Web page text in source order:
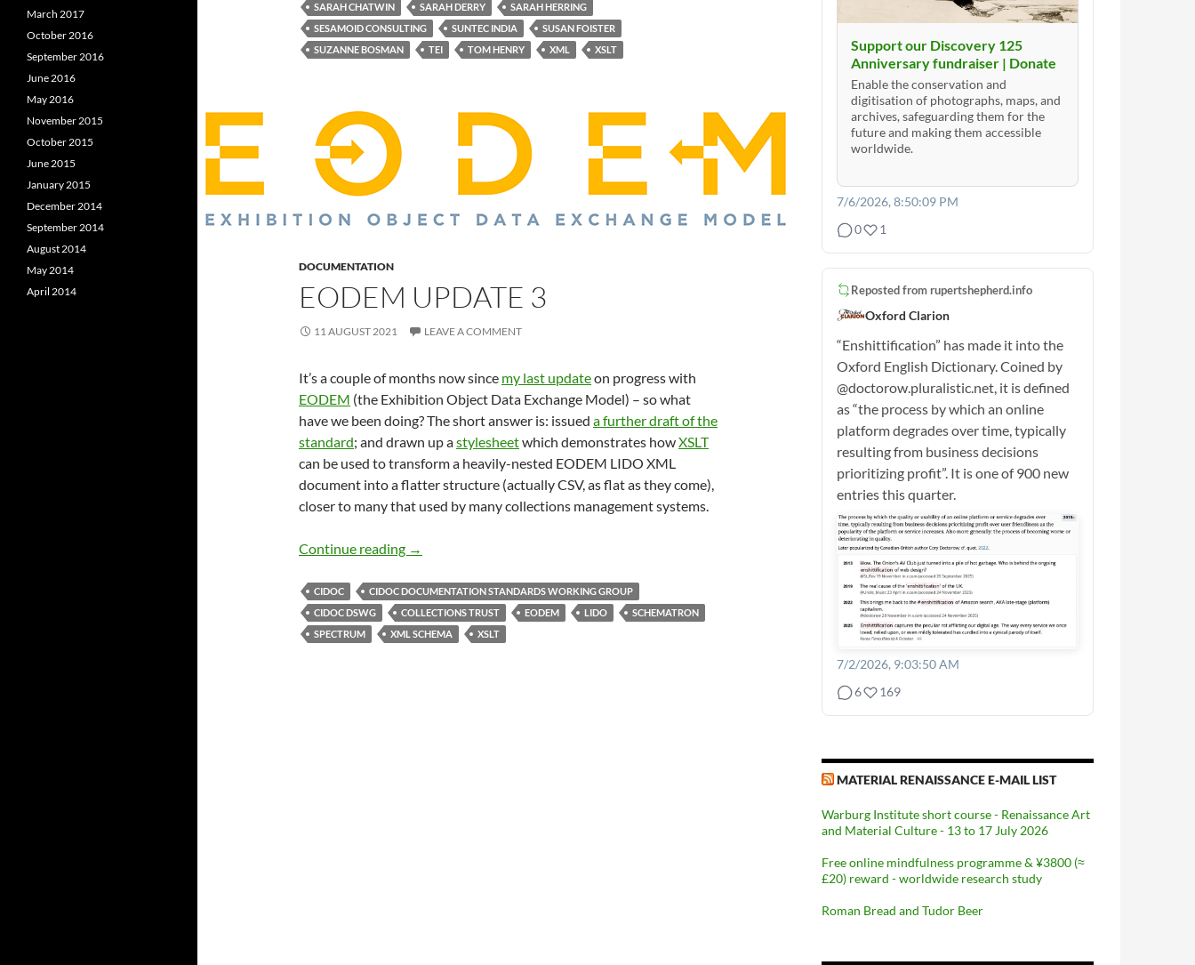
SARAH CHATWIN
SARAH DERRY
SARAH HERRING
SESAMOID CONSULTING
SUNTEC INDIA
SUSAN FOISTER
SUZANNE BOSMAN
TEI TOM HENRY XML XSLT
DOCUMENTATION
EODEM UPDATE 3
11 AUGUST 2021 LEAVE A COMMENT
It’s a couple of months now since my last updateon progress with
EODEM (the Exhibition Object Data Exchange Model) – so what
have we been doing? The short answer is: issued a further draft of the
standard; and drawn up astylesheetwhich demonstrates howXSLT
can be used to transform a heavily-nested EODEM LIDO XML
document into a flatter structure (actually CSV, as flat as they come),
closer to many that used by many collections management systems.
Continue reading EODEM update 3
→
CIDOC
CIDOC DOCUMENTATION STANDARDS WORKING GROUP
CIDOC DSWG
COLLECTIONS TRUST EODEM LIDO
SCHEMATRON
SPECTRUM
XML SCHEMA XSLT
Support our Discovery 125
Anniversary fundraiser | Donate
Enable the conservation and
digitisation of photographs, maps, and
archives, safeguarding them for the
future and making them accessible
worldwide.
7/6/2026, 8:50:09 PM
0
1
Reposted from rupertshepherd.info
Oxford Clarion
“Enshittification” has made it into the
Oxford English Dictionary. Coined by
@doctorow.pluralistic.net, it is defined
as “the process by which an online
platform degrades over time, typically
resulting from business decisions
prioritizing profit”. It is one of 900 new
entries this quarter.
7/2/2026, 9:03:50 AM
6
169
MATERIAL RENAISSANCE E-MAIL LIST
Warburg Institute short course - Renaissance Art
and Material Culture - 13 to 17 July 2026
Free online mindfulness programme & ¥3800 (≈
£20) reward - worldwide research study
Roman Bread and Tudor Beer
March 2017
October 2016
September 2016
June 2016
May 2016
November 2015
October 2015
June 2015
January 2015
December 2014
September 2014
August 2014
May 2014
April 2014